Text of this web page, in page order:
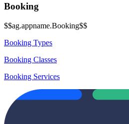
Booking
$$ag.appname.Booking$$
Booking Types
Booking Classes
Booking Services